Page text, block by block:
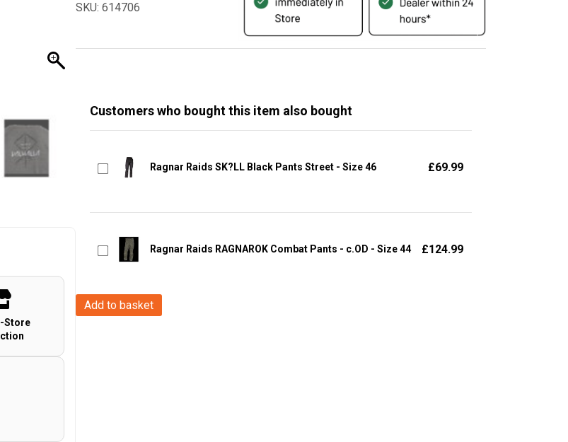
Store
SKU: 614706
Customers who bought this item also bought
Ragnar Raids SK?LL Black Pants Street - Size 46 £69.99
Ragnar Raids RAGNAROK Combat Pants - c.OD - Size 44 £124.99
Ragnar
Add to basket